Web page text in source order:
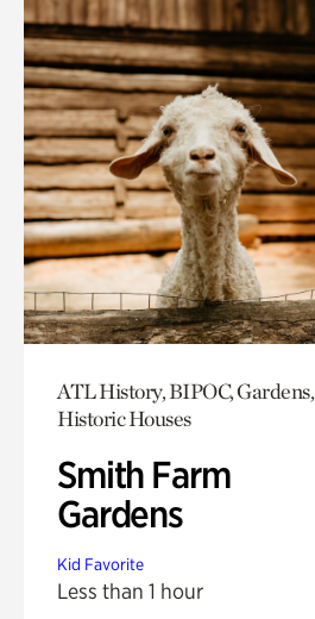
ATL History, BIPOC, Gardens,
Historic Houses
Smith Farm
Gardens
Kid Favorite
Less than 1 hour